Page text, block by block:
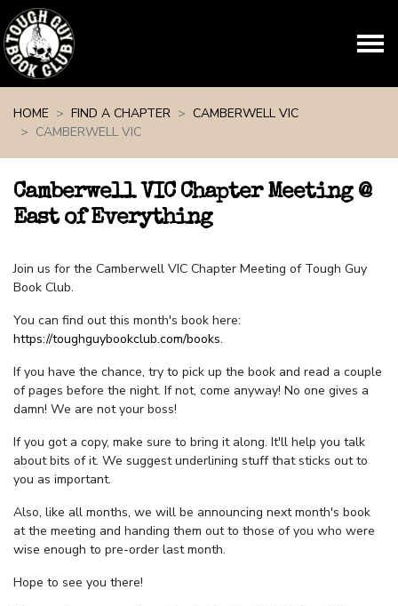
HOME
FIND A CHAPTER
CAMBERWELL VIC
CAMBERWELL VIC
Camberwell VIC Chapter Meeting @
East of Everything
Join us for the Camberwell VIC Chapter Meeting of Tough Guy
Book Club.
You can find out this month's book here:
https://toughguybookclub.com/books.
If you have the chance, try to pick up the book and read a couple
of pages before the night. If not, come anyway! No one gives a
damn! We are not your boss!
If you got a copy, make sure to bring it along. It'll help you talk
about bits of it. We suggest underlining stuff that sticks out to
you as important.
Also, like all months, we will be announcing next month's book
at the meeting and handing them out to those of you who were
wise enough to pre-order last month.
Hope to see you there!